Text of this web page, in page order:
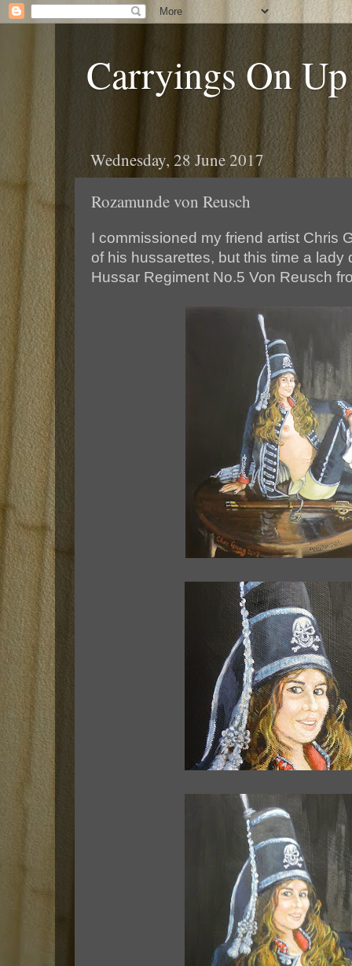
Carryings On
Wednesday, 28 June 2017
Rozamunde von Reusch
I commissioned my friend artist Chris
of his hussarettes, but this time a lady
Hussar Regiment No.5 Von Reusch